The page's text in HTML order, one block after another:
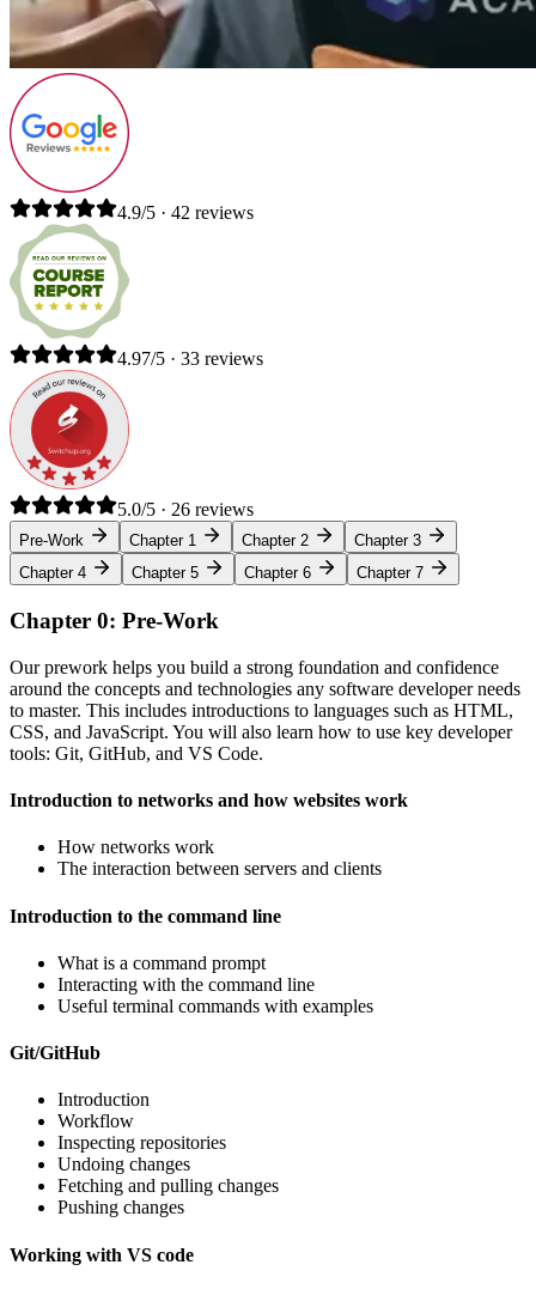
4.9/5 · 42 reviews
4.97/5 · 33 reviews
5.0/5 · 26 reviews
Pre-Work Chapter 1 Chapter 2
Chapter 3
Chapter 4
Chapter 5 Chapter 6 Chapter 7
Chapter 0: Pre-Work
Our prework helps you build a strong foundation and confidence
around the concepts and technologies any software developer needs
to master. This includes introductions to languages such as HTML,
CSS, and JavaScript. You will also learn how to use key developer
tools: Git, GitHub, and VS Code.
Introduction to networks and how websites work
How networks work
The interaction between servers and clients
Introduction to the command line
What is a command prompt
Interacting with the command line
Useful terminal commands with examples
Git/GitHub
Introduction
Workflow
Inspecting repositories
Undoing changes
Fetching and pulling changes
Pushing changes
Working with VS code